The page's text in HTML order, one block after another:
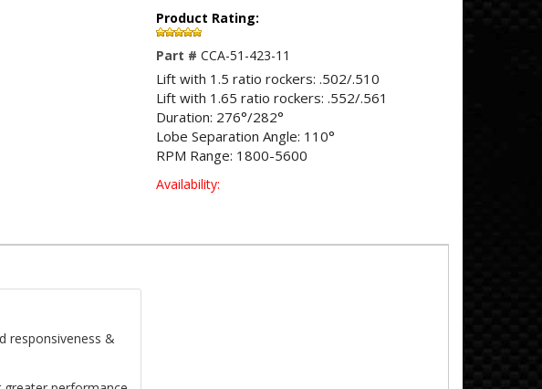
Product Rating:
Part # CCA-51-423-11
Lift with 1.5 ratio rockers: .502/.510
Lift with 1.65 ratio rockers: .552/.561
Duration: 276°/282°
Lobe Separation Angle: 110°
RPM Range: 1800-5600
Availability:
responsiveness &